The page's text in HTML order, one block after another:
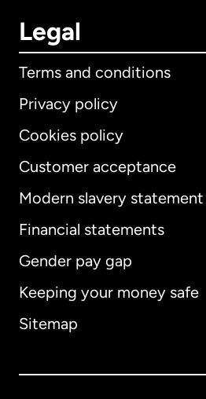
Legal
Terms and conditions
Privacy policy
Cookies policy
Customer acceptance
Modern slavery statement
Financial statements
Gender pay gap
Keeping your money safe
Sitemap
International English
Australia